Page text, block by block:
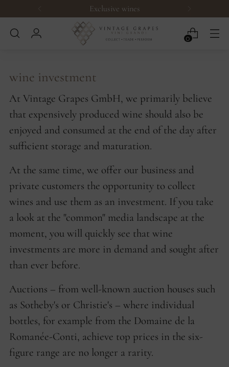
Exclusive wines
0
wine investment
At Vintage Grapes GmbH, we primarily believe
that expensively produced wine should also be
enjoyed and consumed at the end of the day after
sufficient storage and maturation.
At the same time, we offer our business and
private customers the opportunity to collect
wines and use them as an investment. If you take
a look at the "common" media landscape at the
moment, you will quickly see that wine
investments are more in demand and sought after
than ever before.
Auctions – from well-known auction houses such
as Sotheby's or Christie's – where individual
bottles, for example from the Domaine de la
Romanée-Conti, achieve top prices in the six-
figure range are no longer a rarity.